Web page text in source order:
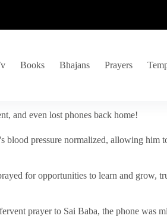
Books Bhajans Prayers
and even lost phones back home!
blood pressure normalized, allowing him
for opportunities to learn and grow,
prayer to Sai Baba, the phone was